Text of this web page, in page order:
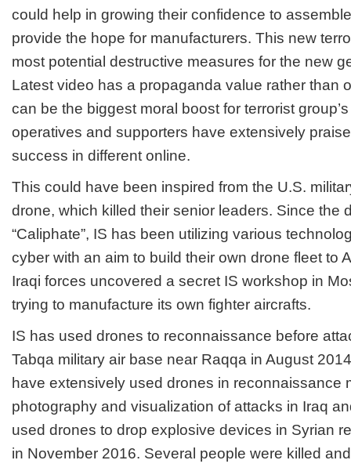
could help in growing their confidence to
provide the hope for manufacturers. This new
most potential destructive measures for the new
Latest video has a propaganda value rather than
can be the biggest moral boost for terrorist
operatives and supporters have extensively
success in different online.
This could have been inspired from the U.S.
drone, which killed their senior leaders. Since the
“Caliphate”, IS has been utilizing various
cyber with an aim to build their own drone fleet to
Iraqi forces uncovered a secret IS workshop in
trying to manufacture its own fighter aircrafts.
IS has used drones to reconnaissance before
Tabqa military air base near Raqqa in August
have extensively used drones in reconnaissance
photography and visualization of attacks in Iraq
used drones to drop explosive devices in Syrian
in November 2016. Several people were killed